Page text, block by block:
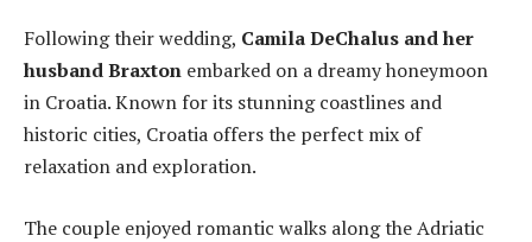
Following their wedding, Camila DeChalus and her
husband Braxton embarked on a dreamy honeymoon
in Croatia. Known for its stunning coastlines and
historic cities, Croatia offers the perfect mix of
relaxation and exploration.
The couple enjoyed romantic walks along the Adriatic